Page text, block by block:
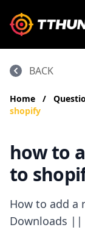
BACK
Home /
shopify
how to
to
How to add a
Downloads ||